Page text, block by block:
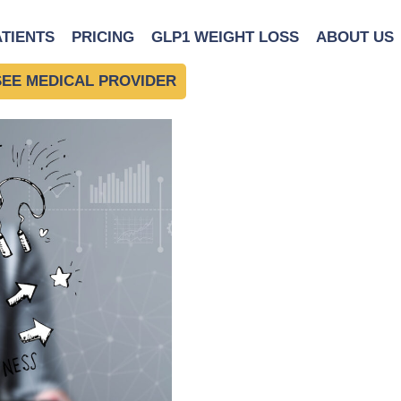
PRICING GLP1 WEIGHT LOSS ABOUT US
MEDICAL PROVIDER
using a tablet| ←